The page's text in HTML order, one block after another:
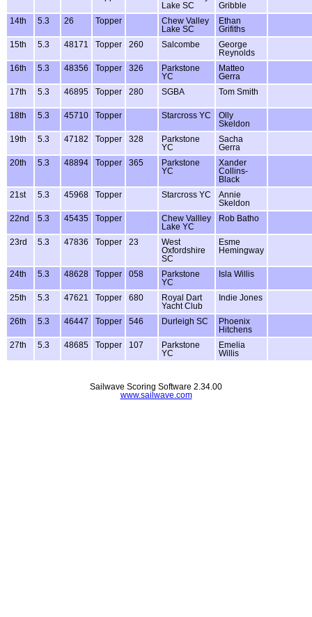
Lake SC
Gribble
14th
5.3 26 Topper
Chew Valley
Lake SC
Ethan
Grifiths
15th
5.3 48171 Topper 260 Salcombe
George
Reynolds
16th
5.3 48356 Topper 326
Parkstone
YC
Matteo
Gerra
17th
5.3 46895 Topper 280 SGBA Tom Smith
18th 5.3 45710 Topper Starcross YC
Olly
Skeldon
19th
5.3 47182 Topper 328
Parkstone
YC
Sacha
Gerra
20th
5.3 48894 Topper 365
Parkstone
YC
Xander
Collins-
Black
21st
5.3 45968 Topper Starcross YC
Annie
Skeldon
22nd
5.3 45435 Topper
Chew Vallley
Lake YC
Rob Batho
23rd 5.3 47836 Topper 23
West
Oxfordshire
SC
Esme
Hemingway
24th 5.3 48628 Topper 058
Parkstone
YC
Isla Willis
25th 5.3 47621 Topper 680
Royal Dart
Yacht Club
Indie Jones
26th 5.3 46447 Topper 546 Durleigh SC
Phoenix
Hitchens
27th
5.3 48685 Topper 107
Parkstone
YC
Emelia
Willis
Sailwave Scoring Software 2.34.00
www.sailwave.com